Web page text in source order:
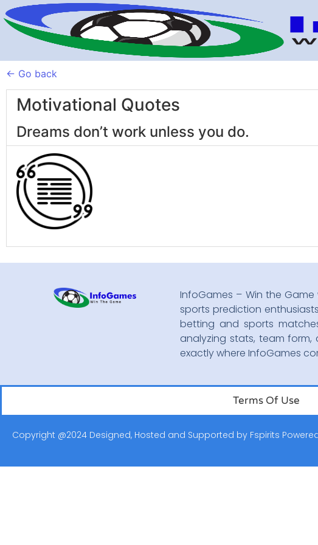
← Go back
Motivational Quotes
Dreams don’t work unless you do.
InfoGames – Win the
sports prediction
betting and sports
analyzing stats, team form,
exactly where InfoGames
Terms Of Use
Copyright @2024 Designed, Hosted and Supported by Fspirits